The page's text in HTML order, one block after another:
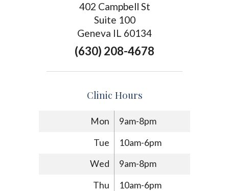
402 Campbell St
Suite 100
Geneva IL 60134
(630) 208-4678
Clinic Hours
Mon
9am-8pm
Tue
10am-6pm
Wed
9am-8pm
Thu
10am-6pm